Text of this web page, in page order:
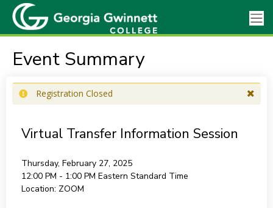
Event Summary
Registration Closed
Virtual Transfer Information Session
Thursday, February 27, 2025
12:00 PM - 1:00 PM Eastern Standard Time
Location: ZOOM